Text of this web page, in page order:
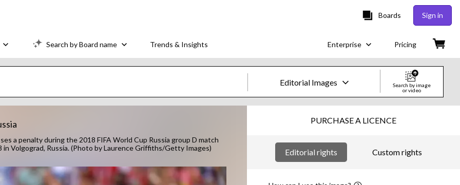
Boards Sign in
Search by Board name Trends & Insights Enterprise Pricing
Editorial Images
Images
Creative
Search by image
or video
a penalty during the 2018 FIFA World Cup Russia group D match
Volgograd, Russia. (Photo by Laurence Griffiths/Getty Images)
PURCHASE A LICENCE
Editorial rights Custom rights